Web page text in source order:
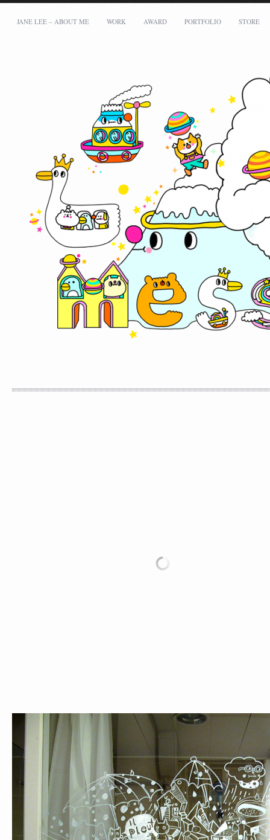
Flat B1, 5/F, Tower B, Capital Tower, 38 Wai Yip Street, Kowloon Bay
Email: mei@meimeilee.com
JANE LEE – ABOUT ME WORK AWARD PORTFOLIO STORE